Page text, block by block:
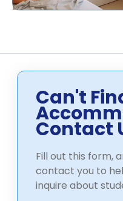
Can't
Contact
Fill out this form,
contact you to
inquire about